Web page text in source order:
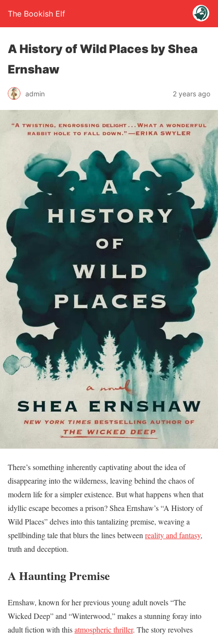
The Bookish Elf
A History of Wild Places by Shea
Ernshaw
admin 2 years ago
There’s something inherently captivating about the idea of
disappearing into the wilderness, leaving behind the chaos of
modern life for a simpler existence. But what happens when that
idyllic escape becomes a prison? Shea Ernshaw’s “A History of
Wild Places” delves into this tantalizing premise, weaving a
spellbinding tale that blurs the lines between reality and fantasy,
truth and deception.
A Haunting Premise
Ernshaw, known for her previous young adult novels “The
Wicked Deep” and “Winterwood,” makes a stunning foray into
adult fiction with thisatmospheric thriller. The story revolves